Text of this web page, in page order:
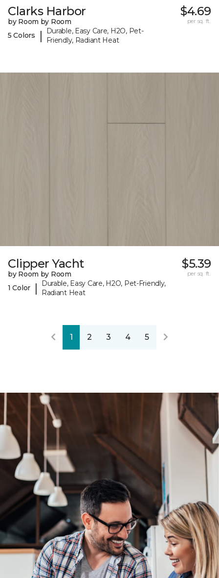
Clarks Harbor
by Room by Room
5 Colors
|
Durable, Easy Care, H2O, Pet-
Friendly, Radiant Heat
$4.69
per sq. ft.
Clipper Yacht
by Room by Room
1 Color
|
Durable, Easy Care, H2O, Pet-Friendly,
Radiant Heat
$5.39
per sq. ft.
1 2 3 4 5